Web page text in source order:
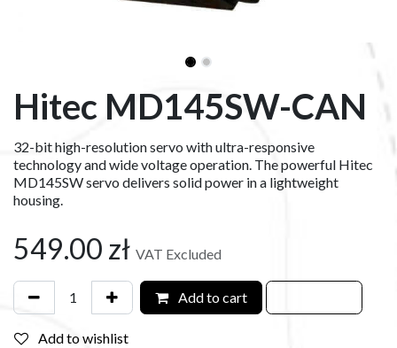
Hitec MD145SW-CAN
32-bit high-resolution servo with ultra-responsive
technology and wide voltage operation. The powerful Hitec
MD145SW servo delivers solid power in a lightweight
housing.
549.00 zł VAT Excluded
Add to cart
Add to wishlist